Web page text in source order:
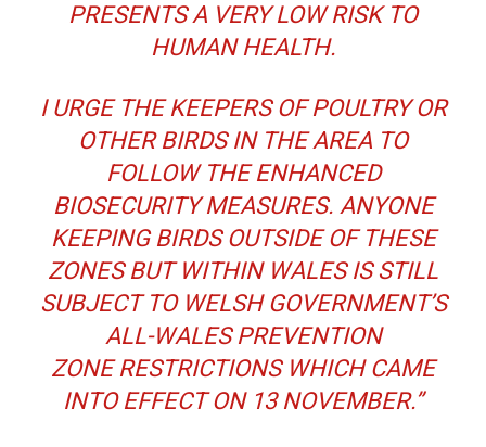
PRESENTS A VERY LOW RISK TO
HUMAN HEALTH.
I URGE THE KEEPERS OF POULTRY OR
OTHER BIRDS IN THE AREA TO
FOLLOW THE ENHANCED
BIOSECURITY MEASURES. ANYONE
KEEPING BIRDS OUTSIDE OF THESE
ZONES BUT WITHIN WALES IS STILL
SUBJECT TO WELSH GOVERNMENT’S
ALL-WALES PREVENTION
ZONERESTRICTIONS WHICH CAME
INTO EFFECT ON 13 NOVEMBER.”